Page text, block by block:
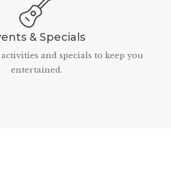
& Specials
and specials to keep you
entertained.